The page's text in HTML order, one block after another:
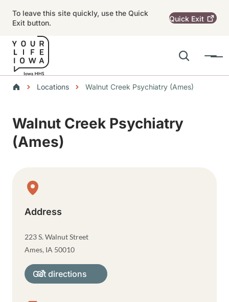
To leave this site quickly, use the Quick
Exit button.
Quick Exit
Search
Menu
Main navigation
Breadcrumbs
Locations Walnut Creek Psychiatry (Ames)
Walnut Creek Psychiatry
(Ames)
Physical Location
Address
223 S. Walnut Street
Ames, IA 50010
Get directions